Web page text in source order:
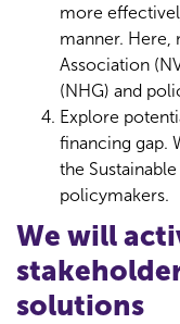
more
manner. Here,
Association
(NHG) and
Explore
financing gap.
the
policymakers.
We will
solutions